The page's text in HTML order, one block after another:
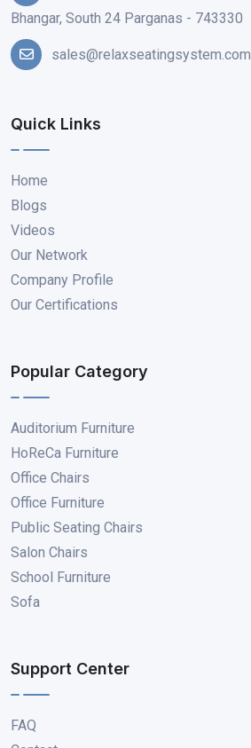
Bhangar, South 24 Parganas - 743330
sales@relaxseatingsystem.com
Quick Links
Home
Blogs
Videos
Our Network
Company Profile
Our Certifications
Popular Category
Auditorium Furniture
HoReCa Furniture
Office Chairs
Office Furniture
Public Seating Chairs
Salon Chairs
School Furniture
Sofa
Support Center
FAQ